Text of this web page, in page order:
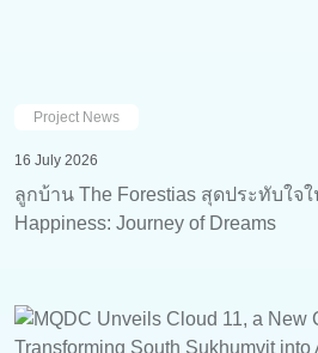
Project News
16 July 2026
ลูกบ้าน The Forestias สุดประทับใจใ
Happiness: Journey of Dreams